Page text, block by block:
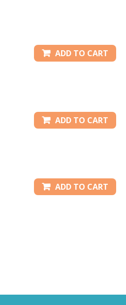
ADD TO CART
ADD TO CART
ADD TO CART